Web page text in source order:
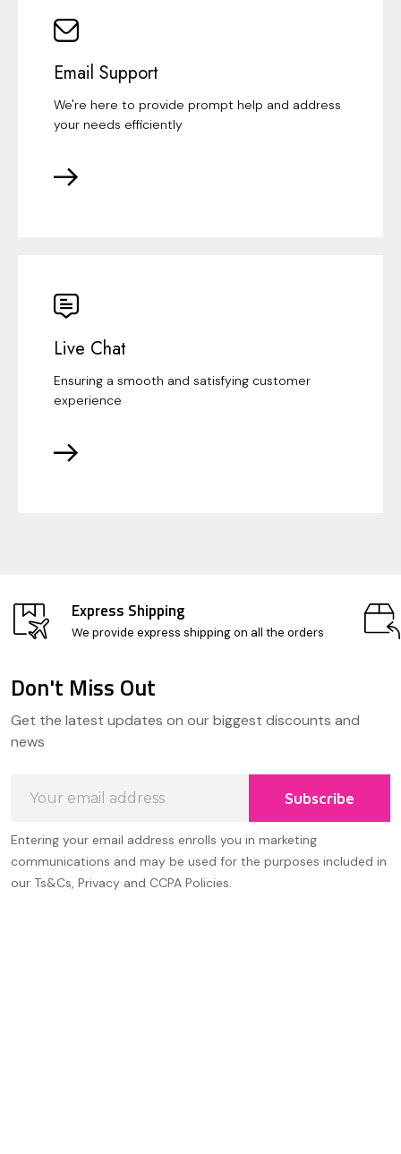
Email Support
We're here to provide prompt help and address
your needs efficiently
Live Chat
Ensuring a smooth and satisfying customer
experience
Express Shipping
We provide express shipping on all the orders
Start
Don't Miss Out
Get the latest updates on our biggest discounts and
news
Address
Subscribe
Entering your email address enrolls you in marketing
communications and may be used for the purposes included in
our Ts&Cs, Privacy and CCPA Policies.